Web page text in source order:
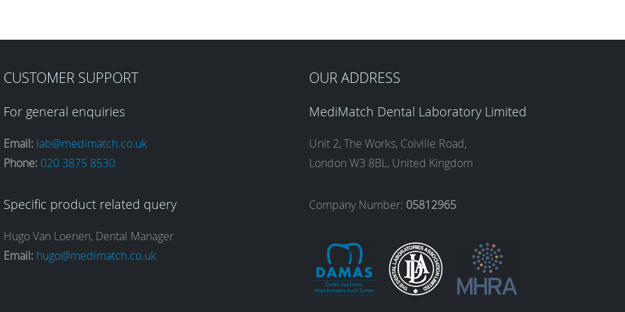
CUSTOMER SUPPORT
For general enquiries
Email: lab@medimatch.co.uk
Phone: 020 3875 8530
Specific product related query
Hugo Van Loenen, Dental Manager
Email: hugo@medimatch.co.uk
OUR ADDRESS
MediMatch Dental Laboratory Limited
Unit 2, The Works, Colville Road,
London W3 8BL, United Kingdom
Company Number: 05812965